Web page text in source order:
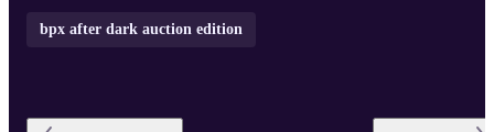
bpx after dark auction edition